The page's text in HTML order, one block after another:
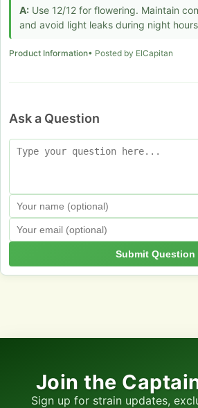
A: Use 12/12 for flowering. Maintain
and avoid light leaks during night
Product Information• Posted by ElCapitan
Ask a Question
Submit Question
Join the
Sign up for strain updates,